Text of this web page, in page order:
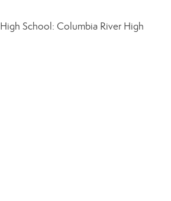
High School: Columbia River High